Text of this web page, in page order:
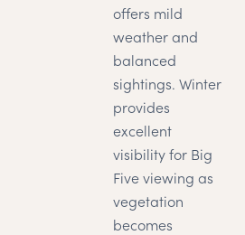
offers mild
weather and
balanced
sightings. Winter
provides
excellent
visibility for Big
Five viewing as
vegetation
becomes